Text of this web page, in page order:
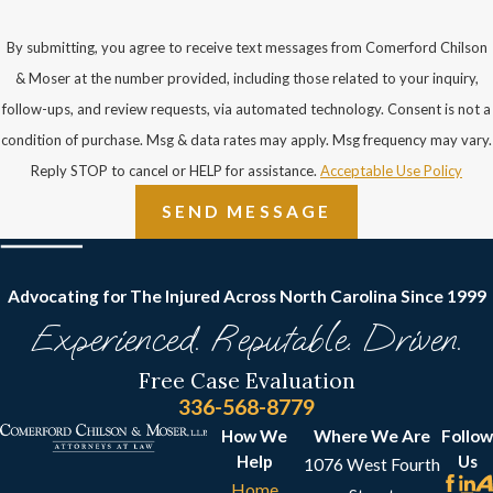
You were texting or
talking on the phone or
otherwise distracted
and not paying
slippery soles, or other
or inappropriate
You went into a part of
the premises that was
not open to the public
By submitting, you agree to receive text messages from Comerford Chilson
& Moser at the number provided, including those related to your inquiry,
follow-ups, and review requests, via automated technology. Consent is not a
condition of purchase. Msg & data rates may apply. Msg frequency may vary.
Reply STOP to cancel or HELP for assistance. Acceptable Use Policy
SEND MESSAGE
Advocating for The Injured Across North Carolina Since 1999
Experienced. Reputable. Driven.
Free Case Evaluation
336-568-8779
How We
Help
Where We Are
1076 West Fourth
Follow
Us